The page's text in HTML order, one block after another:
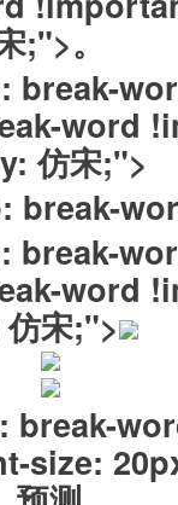
;">。
break-
word
仿宋;">
break-
break-
word
宋;">
break-
size: